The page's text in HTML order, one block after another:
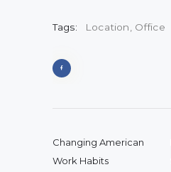
Tags: Location Office
Previous post:
Changing American
Work Habits